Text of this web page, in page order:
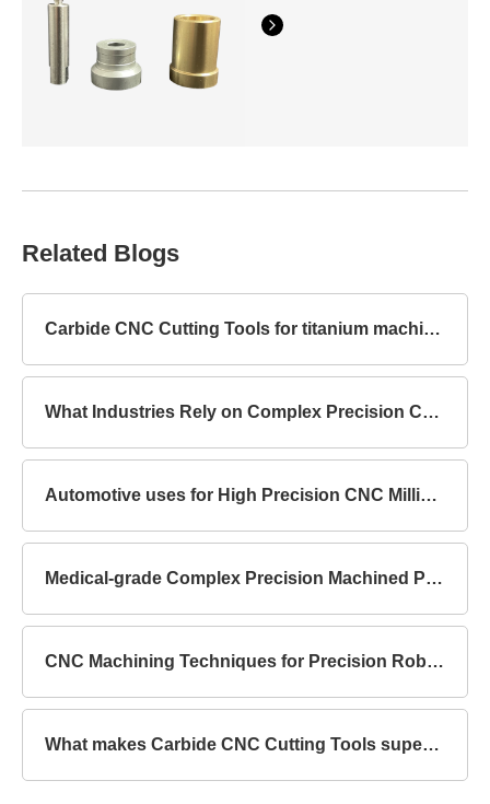
Related Blogs
Carbide CNC Cutting Tools for titanium machining
What Industries Rely on Complex Precision Components?
Automotive uses for High Precision CNC Milling Parts
Medical-grade Complex Precision Machined Parts Standards
CNC Machining Techniques for Precision Robot Mechanical Parts
What makes Carbide CNC Cutting Tools superior to HSS?